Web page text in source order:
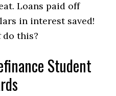
Loans paid off
in interest saved!
do this?
Student